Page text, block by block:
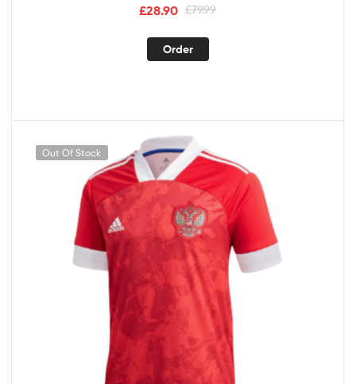
£79.99
£28.90
Order
Out Of Stock